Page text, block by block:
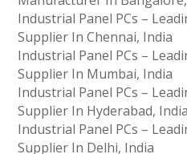
Industrial Panel PCs –
Supplier In Chennai, India
Industrial Panel PCs –
Supplier In Mumbai, India
Industrial Panel PCs –
Supplier In Hyderabad, India
Industrial Panel PCs –
Supplier In Delhi, India